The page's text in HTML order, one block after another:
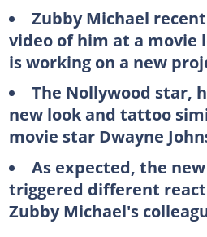
Zubby Michael
video of him at a movie
is working on a new
The Nollywood star,
new look and tattoo
movie star Dwayne
As expected, the
triggered different
Zubby Michael's